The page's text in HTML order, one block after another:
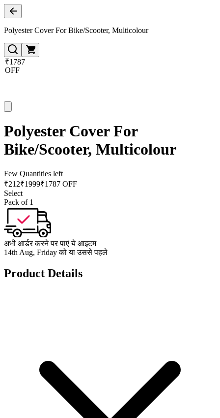
Polyester Cover For Bike/Scooter, Multicolour
₹1787
OFF
Polyester Cover For
Bike/Scooter, Multicolour
Few Quantities left
₹212₹1999₹1787 OFF
Select
Pack of 1
अभी आर्डर करने पर पाएं ये आइटम
14th Aug, Friday को या उससे पहले
Product Details